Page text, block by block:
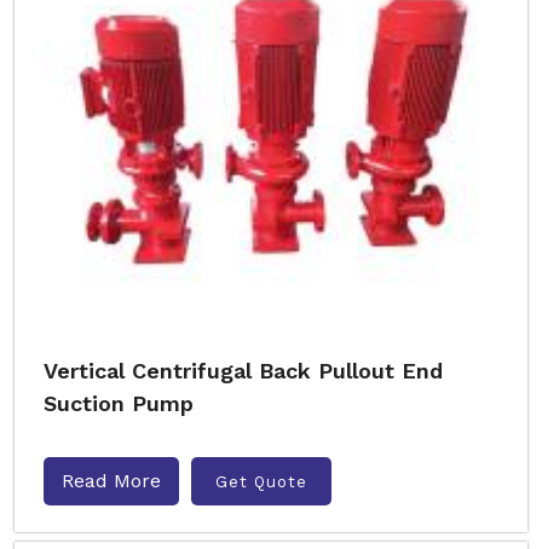
Vertical Centrifugal Back Pullout End
Suction Pump
Read More Get Quote